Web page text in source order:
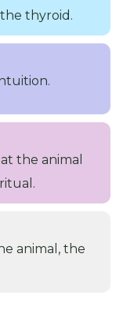
the thyroid.
the animal
animal, the